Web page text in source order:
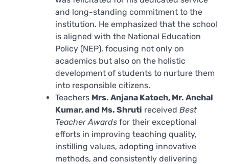
and long-standing commitment to the
institution. He emphasized that the school
is aligned with the National Education
Policy (NEP), focusing not only on
academics but also on the holistic
development of students to nurture them
into responsible citizens.
Teachers Mrs. Anjana Katoch, Mr. Anchal
Kumar, and Ms. Shruti received Best
Teacher Awards for their exceptional
efforts in improving teaching quality,
instilling values, adopting innovative
methods, and consistently delivering